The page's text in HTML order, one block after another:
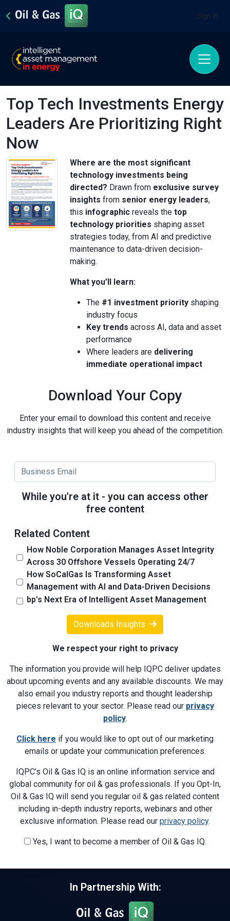
Sign In
Top Tech Investments Energy
Leaders Are Prioritizing Right
Now
Where are the most significant
technology investments being
directed? Drawn from exclusive survey
insights from senior energy leaders,
this infographic reveals the top
technology priorities shaping asset
strategies today, from AI and predictive
maintenance to data-driven decision-
making.
What you'll learn:
The #1 investment priority shaping
industry focus
Key trends across AI, data and asset
performance
Where leaders are delivering
immediate operational impact
Download Your Copy
Enter your email to download this content and receive
industry insights that will keep you ahead of the competition.
While you're at it - you can access other
free content
Related Content
How Noble Corporation Manages Asset Integrity
Across 30 Offshore Vessels Operating 24/7
How SoCalGas Is Transforming Asset
Management with AI and Data-Driven Decisions
bp’s Next Era of Intelligent Asset Management
Downloads Insights
We respect your right to privacy
The information you provide will help IQPC deliver updates
about upcoming events and any available discounts. We may
also email you industry reports and thought leadership
pieces relevant to your sector. Please read our privacy
policy.
Click here if you would like to opt out of our marketing
emails or update your communication preferences.
IQPC’s Oil & Gas IQ is an online information service and
global community for oil & gas professionals. If you Opt-In,
Oil & Gas IQ will send you regular oil & gas related content
including in-depth industry reports, webinars and other
exclusive information. Please read our privacy policy.
Yes, I want to become a member of Oil & Gas IQ.
In Partnership With: